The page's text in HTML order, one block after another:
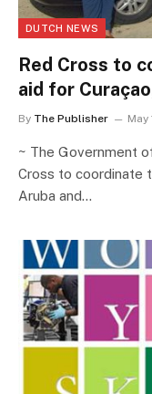
DUTCH NEWS
Red Cross to
aid for
By The Publisher May
~ The Government
Cross to coordinate
Aruba and…